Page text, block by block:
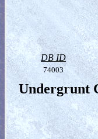
DB ID
74003
Undergrunt